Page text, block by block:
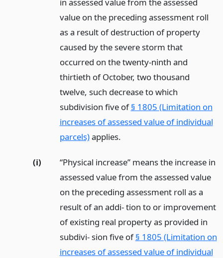
value on the preceding assessment roll
as a result of destruction of property
caused by the severe storm that
occurred on the twenty-ninth and
thirtieth of October, two thousand
twelve, such decrease to which
subdivision five of§ 1805 (Limitation on
increases of assessed value of individual
parcels)applies.
(i)
“Physical increase” means the increase in
assessed value from the assessed value
on the preceding assessment roll as a
result of an addi- tion to or improvement
of existing real property as provided in
subdivi- sion five of§ 1805 (Limitation on
increases of assessed value of individual